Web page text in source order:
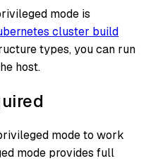
mode is
cluster build
types, you can run
host.
mode to work
mode provides full